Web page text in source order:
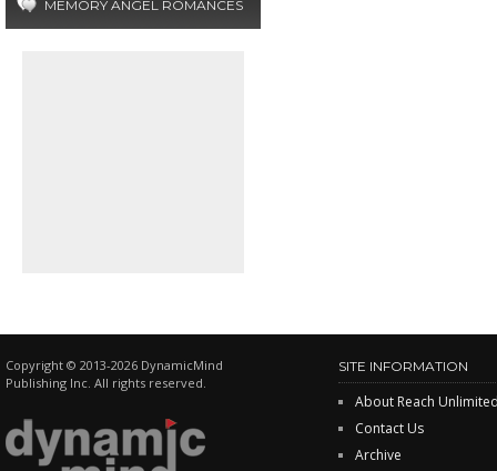
MEMORY ANGEL ROMANCES
Copyright © 2013-2026 DynamicMind
Publishing Inc. All rights reserved.
SITE INFORMATION
About Reach
Contact Us
Archive